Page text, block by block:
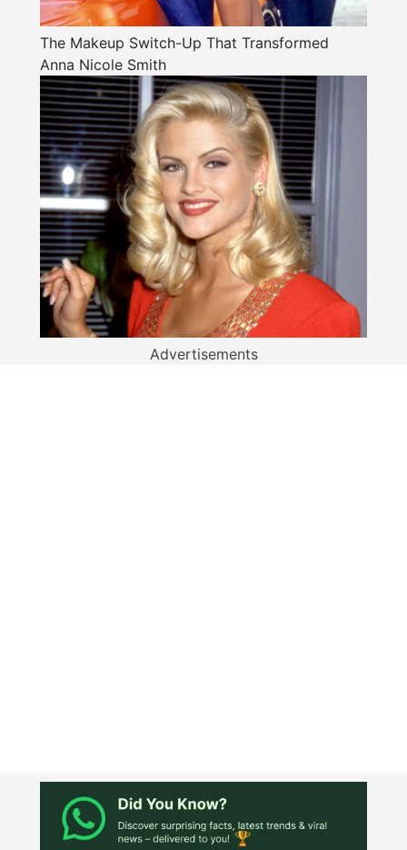
The Makeup Switch-Up That Transformed
Anna Nicole Smith
Advertisements